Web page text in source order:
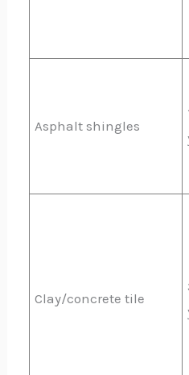
Asphalt shingles
Clay/concrete tile